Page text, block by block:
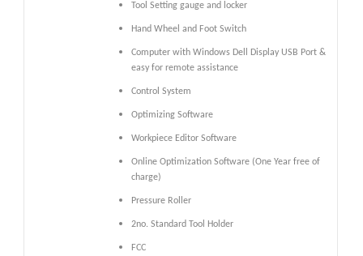
Tool Setting gauge and locker
Hand Wheel and Foot Switch
Computer with Windows Dell Display USB Port &
easy for remote assistance
Control System
Optimizing Software
Workpiece Editor Software
Online Optimization Software (One Year free of
charge)
Pressure Roller
2no. Standard Tool Holder
FCC